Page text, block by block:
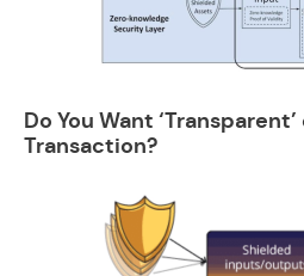
Do You Want ‘Transparent’
Transaction?